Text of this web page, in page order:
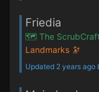
Friedia
🗺️ The
Landmarks 🔭
Updated 2 years ago